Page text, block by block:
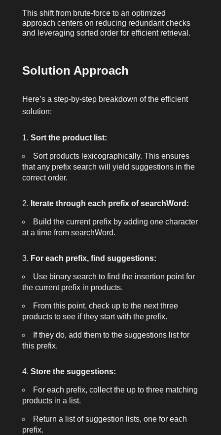
This shift from brute-force to an optimized
approach centers on reducing redundant checks
and leveraging sorted order for efficient retrieval.
Solution Approach
Here’s a step-by-step breakdown of the efficient
solution:
Sort the product list:
Sort productslexicographically. This ensures
that any prefix search will yield suggestions in the
correct order.
Iterate through each prefix ofsearchWord :
Build the current prefix by adding one character
at a time from searchWord.
For each prefix, find suggestions:
Use binary search to find the insertion point for
the current prefix in products.
From this point, check up to the next three
products to see if they start with the prefix.
If they do, add them to the suggestions list for
this prefix.
Store the suggestions:
For each prefix, collect the up to three matching
products in a list.
Return a list of suggestion lists, one for each
prefix.